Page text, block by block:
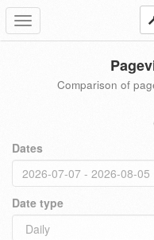
Toggle
navigation
Comparison of
Dates
Date type